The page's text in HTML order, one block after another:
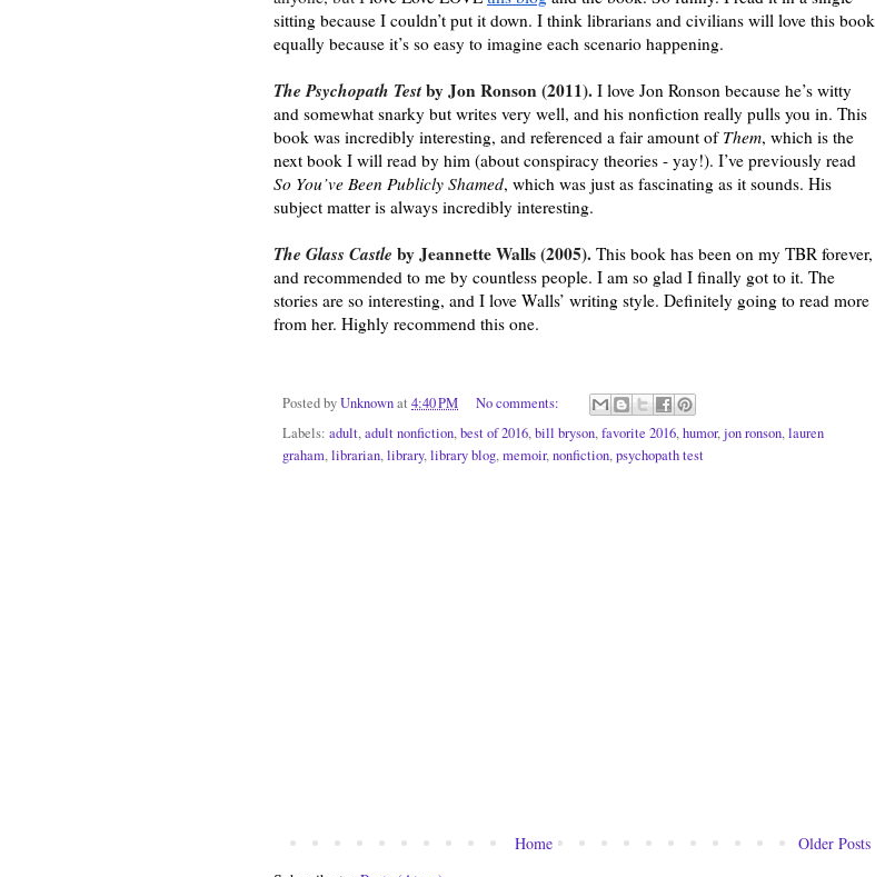
sitting because I couldn’t put it down. I think librarians and civilians will love this book
equally because it’s so easy to imagine each scenario happening.
The Psychopath Test by Jon Ronson (2011). I love Jon Ronson because he’s witty
and somewhat snarky but writes very well, and his nonfiction really pulls you in. This
book was incredibly interesting, and referenced a fair amount of Them, which is the
So You’ve Been Publicly Shamed, which was just as fascinating as it sounds. His
subject matter is always incredibly interesting.
The Glass Castle by Jeannette Walls (2005). This book has been on my TBR forever,
and recommended to me by countless people. I am so glad I finally got to it. The
stories are so interesting, and I love Walls’ writing style. Definitely going to read more
from her. Highly recommend this one.
Posted byUnknownat 4:40 PM
No comments:
Labels: adult,adult nonfiction,best of 2016,bill bryson,favorite 2016,humor,jon ronson,lauren
graham,librarian,library,library blog,memoir,nonfiction,psychopath test
Older Posts
Home